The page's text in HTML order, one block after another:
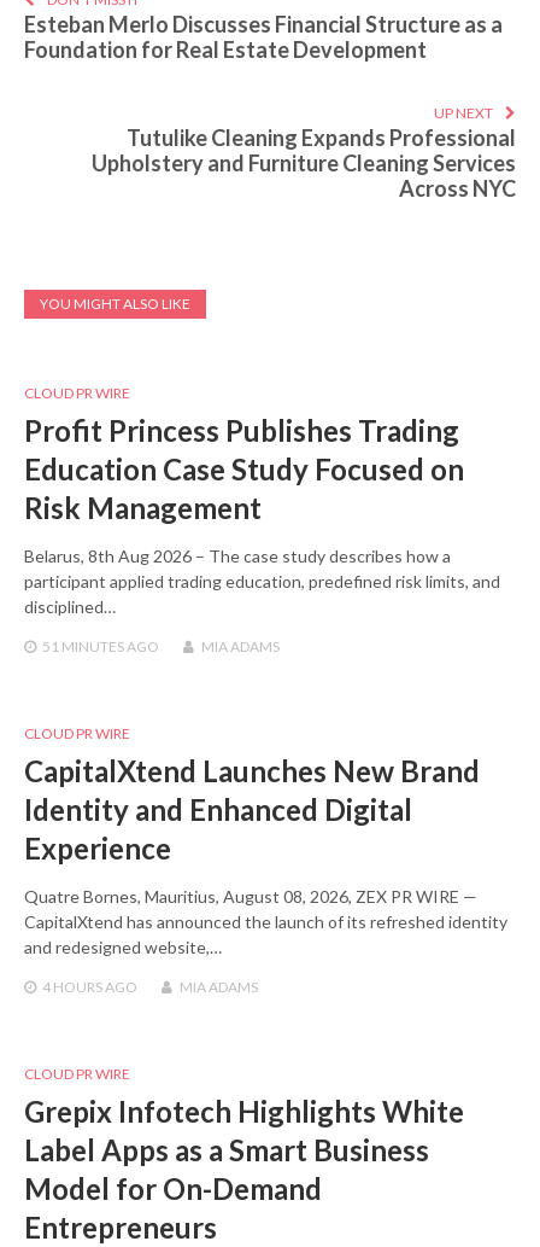
Esteban Merlo Discusses Financial Structure as a
Foundation for Real Estate Development
UP NEXT
Tutulike Cleaning Expands Professional
Upholstery and Furniture Cleaning Services
Across NYC
YOU MIGHT ALSO LIKE
CLOUD PR WIRE
Profit Princess Publishes Trading
Education Case Study Focused on
Risk Management
Belarus, 8th Aug 2026 – The case study describes how a
participant applied trading education, predefined risk limits, and
disciplined…
51 MINUTESAGO MIA ADAMS
CLOUD PR WIRE
CapitalXtend Launches New Brand
Identity and Enhanced Digital
Experience
Quatre Bornes, Mauritius, August 08, 2026, ZEX PR WIRE —
CapitalXtend has announced the launch of its refreshed identity
and redesigned website,…
4 HOURSAGO MIA ADAMS
CLOUD PR WIRE
Grepix Infotech Highlights White
Label Apps as a Smart Business
Model for On-Demand
Entrepreneurs